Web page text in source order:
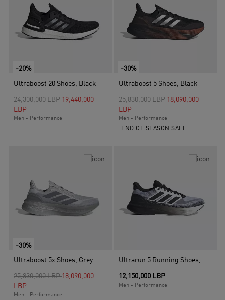
-20%
Ultraboost 20 Shoes, Black
Price reduced from
24,300,000 LBPto
19,440,000
LBP
Men - Performance
-30%
Ultraboost 5 Shoes, Black
Price reduced from
25,830,000 LBPto
18,090,000
LBP
Men - Performance
END OF SEASON SALE
-30%
Ultraboost 5x Shoes, Grey
Price reduced from
25,830,000 LBPto
18,090,000
LBP
Men - Performance
Ultrarun 5 Running Shoes, White
12,150,000 LBP
Men - Performance